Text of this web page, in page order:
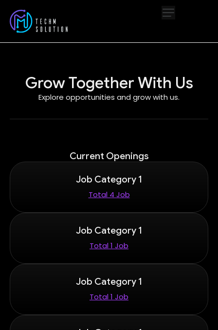
Grow Together With Us
Explore opportunities and grow with us.
Current Openings
Job Category 1
Total 4 Job
Job Category 1
Total 1 Job
Job Category 1
Total 1 Job